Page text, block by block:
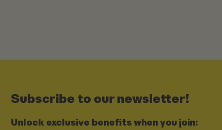
Subscribe to our newsletter!
Unlock exclusive benefits when you join: